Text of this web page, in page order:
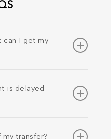
can I get my
24 hours.
is delayed
in real time and stay
my transfer?